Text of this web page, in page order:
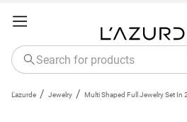
L'azurde / Jewelry / Multi Shaped Full Jewelry Set In